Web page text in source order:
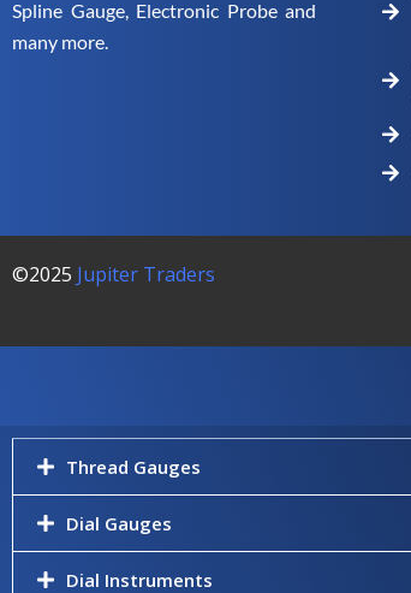
Spline Gauge, Electronic Probe and
many more.
©2025 Jupiter Traders
Thread Gauges
Dial Gauges
Dial Instruments